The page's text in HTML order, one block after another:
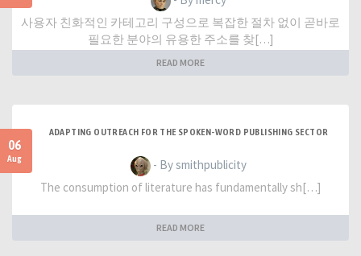
사용자 친화적인 카테고리 구성으로 복잡한 절차 없이 곧바로
필요한 분야의 유용한 주소를 찾[…]
READ MORE
06
Aug
ADAPTING OUTREACH FOR THE SPOKEN-WORD PUBLISHING SECTOR
- By smithpublicity
The consumption of literature has fundamentally sh[…]
READ MORE